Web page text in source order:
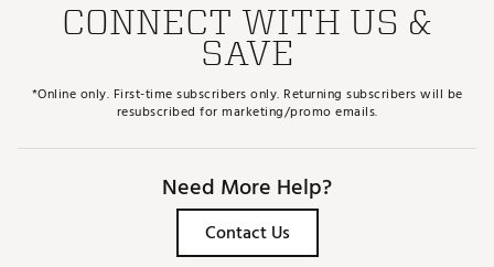
CONNECT WITH US &
SAVE
*Online only. First-time subscribers only. Returning subscribers will be
resubscribed for marketing/promo emails.
Need More Help?
Contact Us